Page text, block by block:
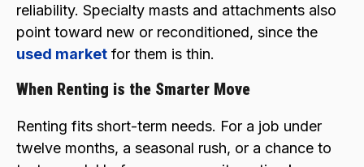
reliability. Specialty masts and attachments also
point toward new or reconditioned, since the
used market for them is thin.
When Renting is the Smarter Move
Renting fits short-term needs. For a job under
twelve months, a seasonal rush, or a chance to